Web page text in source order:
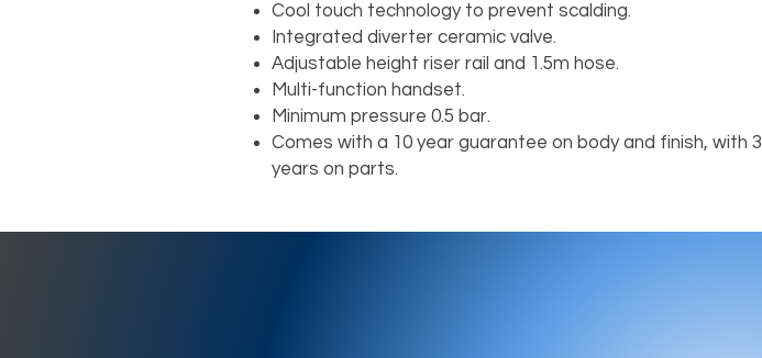
Cool touch technology to prevent scalding.
Integrated diverter ceramic valve.
Adjustable height riser rail and 1.5m hose.
Multi-function handset.
Minimum pressure 0.5 bar.
Comes with a 10 year guarantee on body and finish, with 3
years on parts.